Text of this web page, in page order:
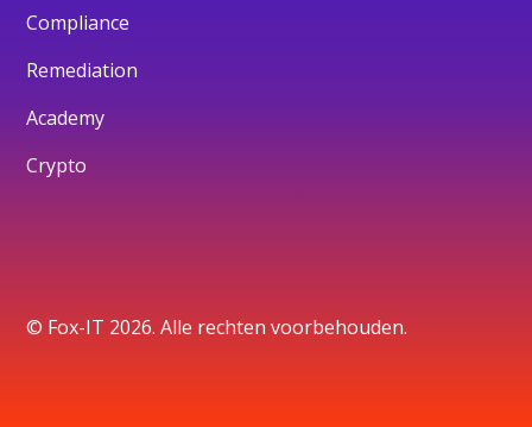
Compliance
Remediation
Academy
Crypto
© Fox-IT 2026. Alle rechten voorbehouden.